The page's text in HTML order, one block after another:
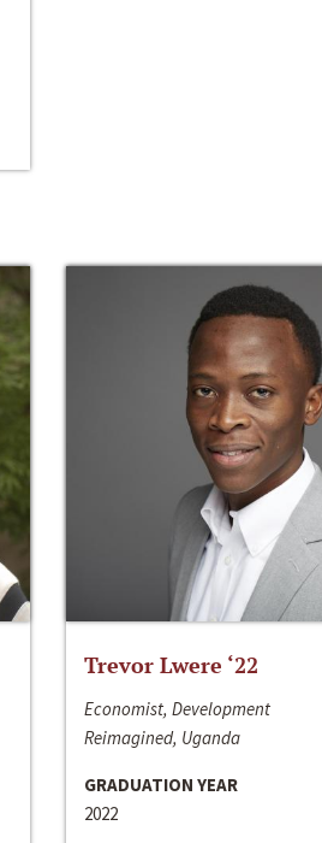
Trevor Lwere ‘22
Economist, Development
Reimagined, Uganda
GRADUATION YEAR
2022